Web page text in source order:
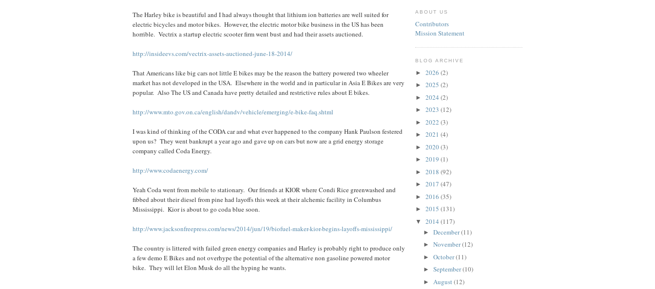
The Harley bike is beautiful and I had always thought that lithium ion batteries are well suited for
electric bicycles and motor bikes. However, the electric motor bike business in the US has been
horrible. Vectrix a startup electric scooter firm went bust and had their assets auctioned.
http://insideevs.com/vectrix-assets-auctioned-june-18-2014/
That Americans like big cars not little E bikes may be the reason the battery powered two wheeler
market has not developed in the USA. Elsewhere in the world and in particular in Asia E Bikes are very
popular. Also The US and Canada have pretty detailed and restrictive rules about E bikes.
http://www.mto.gov.on.ca/english/dandv/vehicle/emerging/e-bike-faq.shtml
I was kind of thinking of the CODA car and what ever happened to the company Hank Paulson festered
upon us? They went bankrupt a year ago and gave up on cars but now are a grid energy storage
company called Coda Energy.
http://www.codaenergy.com/
Yeah Coda went from mobile to stationary. Our friends at KIOR where Condi Rice greenwashed and
fibbed about their diesel from pine had layoffs this week at their alchemic facility in Columbus
Mississippi. Kior is about to go coda blue soon.
http://www.jacksonfreepress.com/news/2014/jun/19/biofuel-maker-kior-begins-layoffs-mississippi/
The country is littered with failed green energy companies and Harley is probably right to produce only
a few demo E Bikes and not overhype the potential of the alternative non gasoline powered motor
bike. They will let Elon Musk do all the hyping he wants.
ABOUT US
Contributors
Mission Statement
BLOG ARCHIVE
► 2026 (2)
► 2025 (2)
► 2024 (2)
► 2023 (12)
► 2022 (3)
► 2021 (4)
► 2020(3)
► 2019 (1)
► 2018 (92)
► 2017 (47)
► 2016 (35)
► 2015 (131)
▼ 2014 (117)
► December(11)
► November(12)
► October(11)
► September(10)
► August(12)